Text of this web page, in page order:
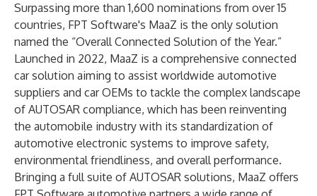
Surpassing more than 1,600 nominations from over 15
countries, FPT Software's MaaZ is the only solution
named the “Overall Connected Solution of the Year.”
Launched in 2022, MaaZ is a comprehensive connected
car solution aiming to assist worldwide automotive
suppliers and car OEMs to tackle the complex landscape
of AUTOSAR compliance, which has been reinventing
the automobile industry with its standardization of
automotive electronic systems to improve safety,
environmental friendliness, and overall performance.
Bringing a full suite of AUTOSAR solutions, MaaZ offers